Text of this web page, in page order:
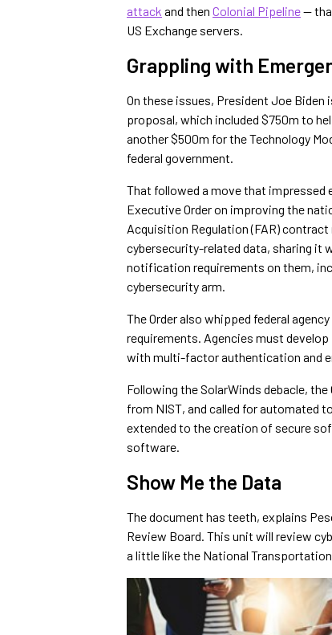
attack and then Colonial Pipeline—
US Exchange servers.
Grappling with
On these issues, President Joe Biden
proposal, which included $750m to
another $500m for the Technology
federal government.
That followed a move that impressed
Executive Order on improving the
Acquisition Regulation (FAR)
cybersecurity-related data, sharing it
notification requirements on them,
cybersecurity arm.
The Order also whipped federal
requirements. Agencies must
with multi-factor authentication and
Following the SolarWinds debacle,
from NIST, and called for automated
extended to the creation of secure
software.
Show Me the Data
The document has teeth, explains
Review Board. This unit will review
a little like the National